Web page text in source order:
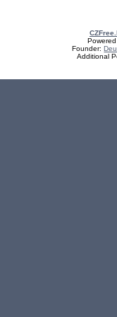
Founder:Deu
Additional